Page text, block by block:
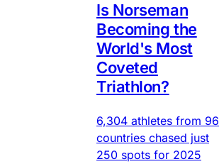
Is Norseman
Becoming the
World's Most
Coveted
Triathlon?
6,304 athletes from 96
countries chased just
250 spots for 2025